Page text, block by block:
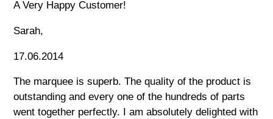
A Very Happy Customer!
Sarah,
17.06.2014
The marquee is superb. The quality of the product is
outstanding and every one of the hundreds of parts
went together perfectly. I am absolutely delighted with